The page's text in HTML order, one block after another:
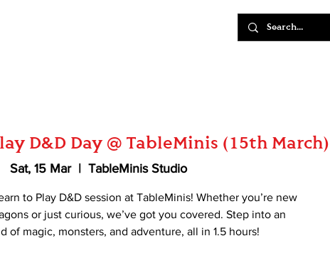
D&D Day @ TableMinis (15th March)
Sat, 15 Mar
  |
TableMinis Studio
to Play D&D session at TableMinis! Whether you’re new
or just curious, we’ve got you covered. Step into an
of magic, monsters, and adventure, all in 1.5 hours!